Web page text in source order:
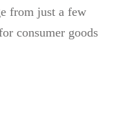
from just a few
consumer goods